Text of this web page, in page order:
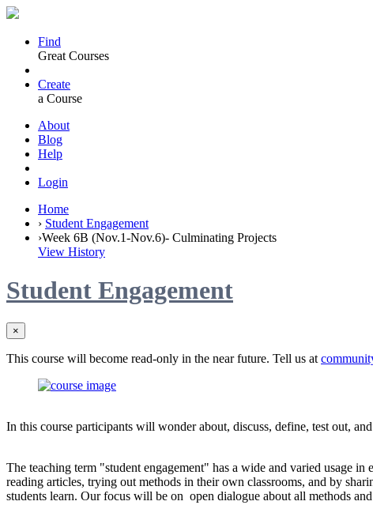
Find
Great Courses
Create
a Course
About
Blog
Help
Login
Home
› Student Engagement
›Week 6B (Nov.1-Nov.6)- Culminating Projects
View History
Student Engagement
×
This course will become read-only in the near future. Tell us at
In this course participants will wonder about, discuss, define, test out,
The teaching term "student engagement" has a wide and varied usage
reading articles, trying out methods in their own classrooms, and by
students learn. Our focus will be on open dialogue about all methods